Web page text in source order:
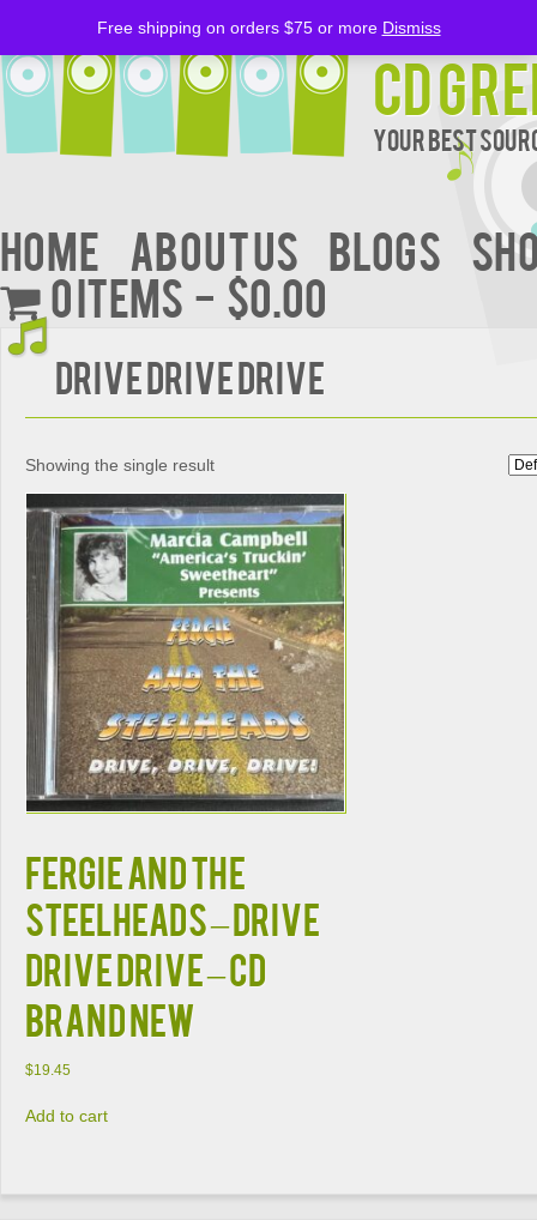
CD
Your Best
Home About Us BLOGS
0 items
$0.00
DRIVE DRIVE DRIVE
Showing the single result
FERGIE AND THE
STEELHEADS – DRIVE
DRIVE DRIVE – CD
BRAND NEW
$19.45
Add to cart
Free shipping on orders $75 or more Dismiss